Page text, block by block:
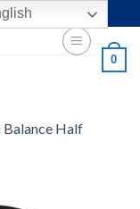
ON QUALITY
0
Balance Half